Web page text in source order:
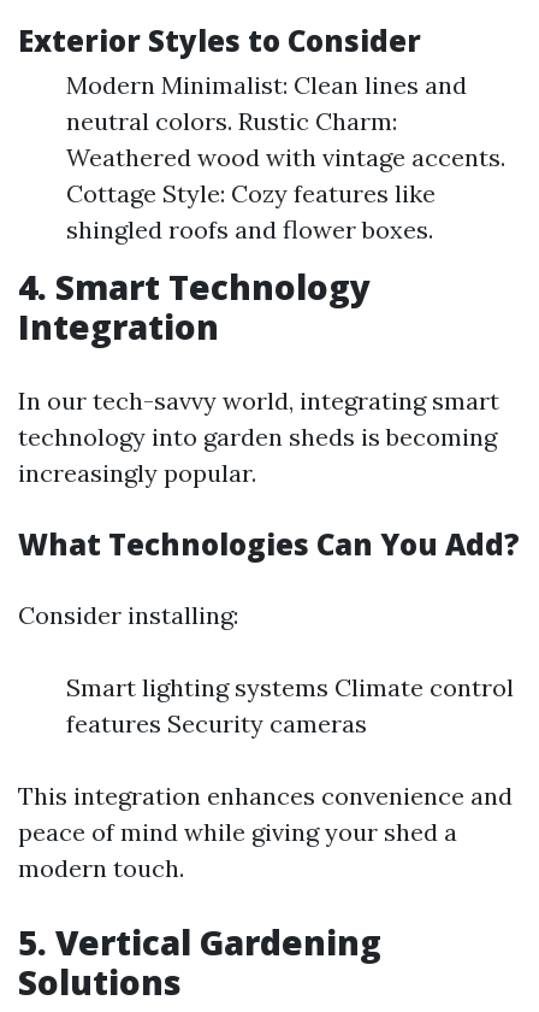
Exterior Styles to Consider
Modern Minimalist: Clean lines and
neutral colors. Rustic Charm:
Weathered wood with vintage accents.
Cottage Style: Cozy features like
shingled roofs and flower boxes.
4. Smart Technology
Integration
In our tech-savvy world, integrating smart
technology into garden sheds is becoming
increasingly popular.
What Technologies Can You Add?
Consider installing:
Smart lighting systems Climate control
features Security cameras
This integration enhances convenience and
peace of mind while giving your shed a
modern touch.
5. Vertical Gardening
Solutions